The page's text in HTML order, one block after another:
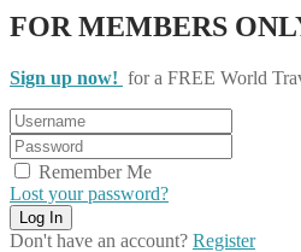
FOR MEMBERS
Sign up now! for a FREE World
Remember Me
Lost your password?
Don't have an account? Register